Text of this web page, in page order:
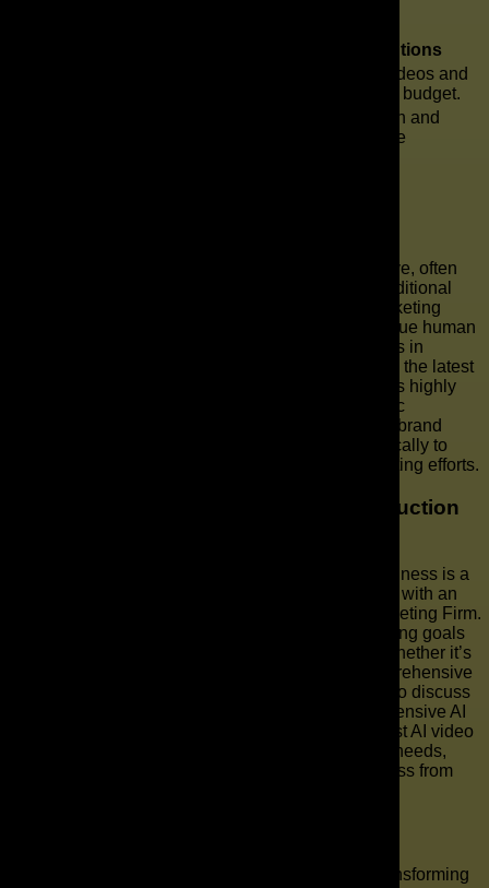
Benefits of AI Video Solutions
Create professional explainer videos and
social media videos on a limited budget.
Scale corporate video production and
personalize video ads for diverse
AI-generated videos are proving to be highly effective, often
matching or even surpassing the performance of traditional
videos in many contexts, especially for specific marketing
objectives. While traditional production offers a unique human
touch and artistic nuance, AI video production excels in
scalability, personalization, and cost-efficiency. With the latest
AI video tools, businesses can generate video that is highly
engaging, visually appealing, and tailored to specific
audiences, resulting in strong conversion rates and brand
recognition. The key is to use AI production strategically to
complement and enhance your overall video marketing efforts.
How can I get started with AI video production
Getting started with AI video production for your business is a
straightforward process, especially when partnering with an
experienced AI video agency like The AD Leaf Marketing Firm.
The first step involves identifying your video marketing goals
and the types of video content you wish to create, whether it’s
an explainer video, a social media video, or a comprehensive
video ad campaign. Next, connect with our experts to discuss
your vision. We will guide you through our comprehensive AI
video solutions, leveraging advanced AI and the best AI video
tools to generate high-quality video tailored to your needs,
ensuring a seamless and effective production process from
AI Commercial Production & Ad Creation: Transforming